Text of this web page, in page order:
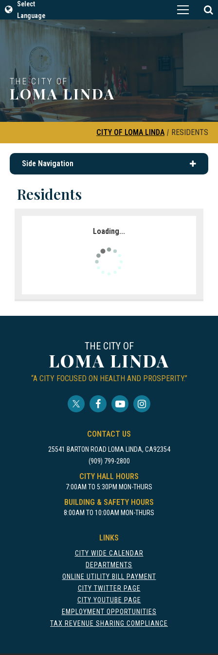
Select
Language
THE CITY OF
LOMA LINDA
CITY OF LOMA LINDA | RESIDENTS
Side Navigation
Residents
Loading...
THE CITY OF
LOMA LINDA
“A CITY FOCUSED ON HEALTH AND PROSPERITY.”
CONTACT US
25541 BARTON ROAD LOMA LINDA, CA92354
(909) 799-2800
CITY HALL HOURS
7:00AM TO 5:30PM MON-THURS
BUILDING & SAFETY HOURS
8:00AM TO 10:00AM MON-THURS
LINKS
CITY WIDE CALENDAR
DEPARTMENTS
ONLINE UTILITY BILL PAYMENT
CITY TWITTER PAGE
CITY YOUTUBE PAGE
EMPLOYMENT OPPORTUNITIES
TAX REVENUE SHARING COMPLIANCE